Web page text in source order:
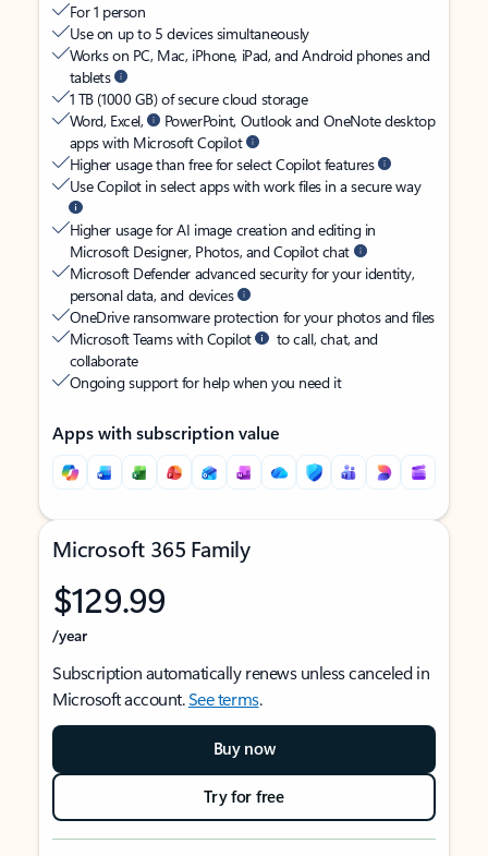
For 1 person
Use on up to 5 devices simultaneously
Works on PC, Mac, iPhone, iPad, and Android phones and
tablets
1 TB (1000 GB) of secure cloud storage
Word, Excel,
PowerPoint, Outlook and OneNote desktop
apps with Microsoft Copilot
Higher usage than free for select Copilot features
Use Copilot in select apps with work files in a secure way
Higher usage for AI image creation and editing in
Microsoft Designer, Photos, and Copilot chat
Microsoft Defender advanced security for your identity,
personal data, and devices
OneDrive ransomware protection for your photos and files
Microsoft Teams with Copilot
to call, chat, and
collaborate
Ongoing support for help when you need it
Apps with subscription value
Microsoft 365 Family
$129.99
/year
Subscription automatically renews unless canceled in
Microsoft account.See terms.
Buy now
Try for free